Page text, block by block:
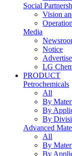
Social
Vision
Media
Notice
LG
PRODUCT
Petrochemicals
All
By
By
By
Advanced
All
By
By